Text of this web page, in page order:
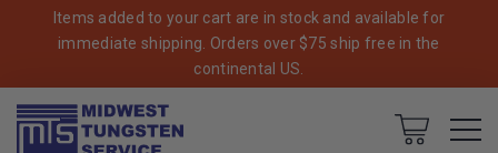
Items added to your cart are in stock and available for
immediate shipping. Orders over $75 ship free in the
continental US.
Cart
Breadcrumbs
Home